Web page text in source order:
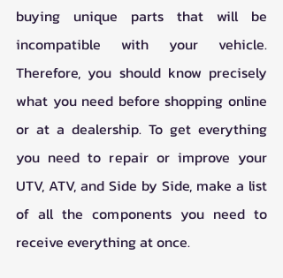
buying unique parts that will be
incompatible with your vehicle.
Therefore, you should know precisely
what you need before shopping online
or at a dealership. To get everything
you need to repair or improve your
UTV, ATV, and Side by Side, make a list
of all the components you need to
receive everything at once.